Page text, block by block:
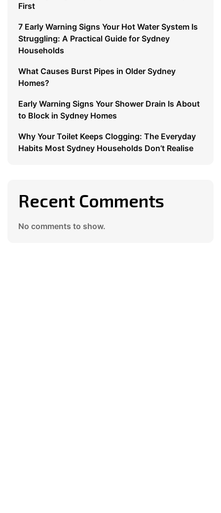
First
7 Early Warning Signs Your Hot Water System Is
Struggling: A Practical Guide for Sydney
Households
What Causes Burst Pipes in Older Sydney
Homes?
Early Warning Signs Your Shower Drain Is About
to Block in Sydney Homes
Why Your Toilet Keeps Clogging: The Everyday
Habits Most Sydney Households Don’t Realise
Recent Comments
No comments to show.